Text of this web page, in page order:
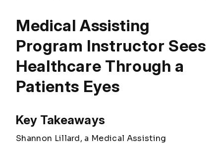
Medical Assisting
Program Instructor Sees
Healthcare Through a
Patients Eyes
Key Takeaways
Shannon Lillard, a Medical Assisting